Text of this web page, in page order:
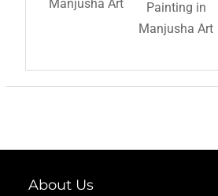
Manjusha Art
Painting in
Manjusha Art
About Us